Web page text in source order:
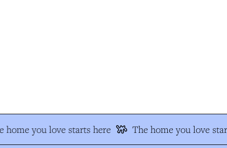
home you love starts here The home you love